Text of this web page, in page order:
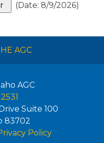
(Date: 8/9/2026)
AGC
AGC
Suite 100
83702
Policy